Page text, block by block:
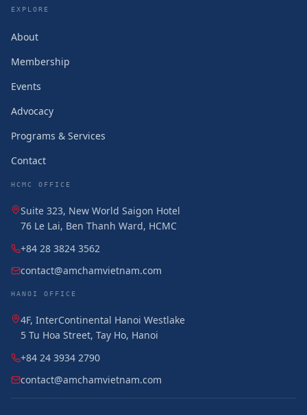
EXPLORE
About
Membership
Events
Advocacy
Programs & Services
Contact
HCMC OFFICE
Suite 323, New World Saigon Hotel
76 Le Lai, Ben Thanh Ward, HCMC
+84 28 3824 3562
contact@amchamvietnam.com
HANOI OFFICE
4F, InterContinental Hanoi Westlake
5 Tu Hoa Street, Tay Ho, Hanoi
+84 24 3934 2790
contact@amchamvietnam.com